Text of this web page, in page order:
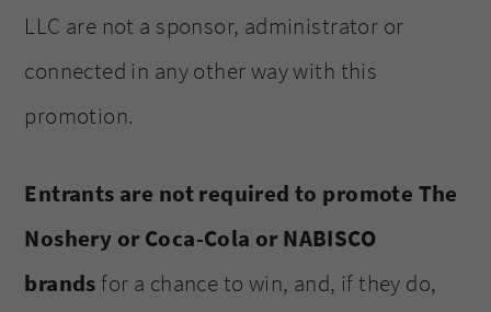
LLC are not a sponsor, administrator or
connected in any other way with this
promotion.
Entrants are not required to promote The
Noshery or Coca-Cola or NABISCO
brandsfor a chance to win, and, if they do,